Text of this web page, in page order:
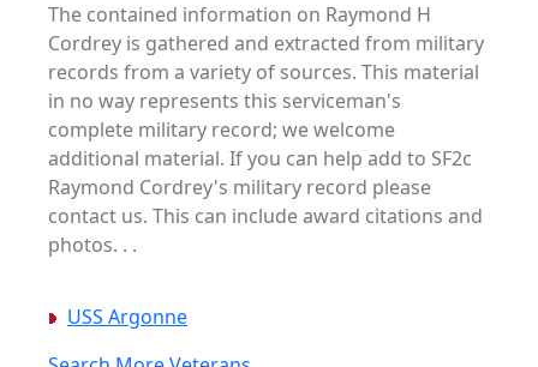
The contained information on Raymond H
Cordrey is gathered and extracted from military
records from a variety of sources. This material
in no way represents this serviceman's
complete military record; we welcome
additional material. If you can help add to SF2c
Raymond Cordrey's military record please
contact us. This can include award citations and
photos. . .
USS Argonne